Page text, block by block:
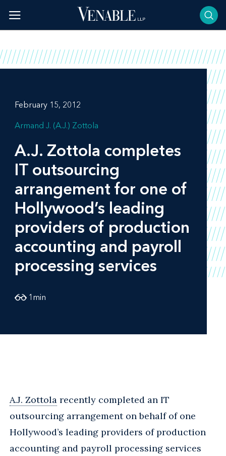
content
February 15, 2012
Armand J. (A.J.) Zottola
A.J. Zottola completes
IT outsourcing
arrangement for one of
Hollywood’s leading
providers of production
accounting and payroll
processing services
1 min
A.J. Zottola recently completed an IT
outsourcing arrangement on behalf of one
Hollywood’s leading providers of production
accounting and payroll processing services